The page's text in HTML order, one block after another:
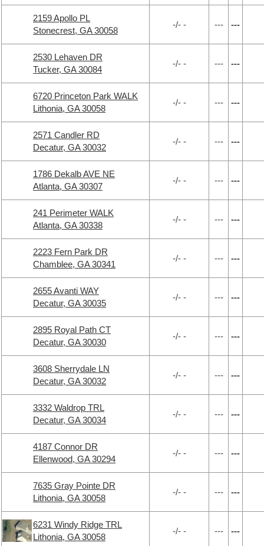
2159 Apollo PL
Stonecrest, GA 30058
-/- - --- ---
2530 Lehaven DR
Tucker, GA 30084
-/- - --- ---
6720 Princeton Park WALK
Lithonia, GA 30058
-/- - --- ---
2571 Candler RD
Decatur, GA 30032
-/- - --- ---
1786 Dekalb AVE NE
Atlanta, GA 30307
-/- - --- ---
241 Perimeter WALK
Atlanta, GA 30338
-/- - --- ---
2223 Fern Park DR
Chamblee, GA 30341
-/- - --- ---
2655 Avanti WAY
Decatur, GA 30035
-/- - --- ---
2895 Royal Path CT
Decatur, GA 30030
-/- - --- ---
3608 Sherrydale LN
Decatur, GA 30032
-/- - --- ---
3332 Waldrop TRL
Decatur, GA 30034
-/- - --- ---
4187 Connor DR
Ellenwood, GA 30294
-/- - --- ---
7635 Gray Pointe DR
Lithonia, GA 30058
-/- - --- ---
6231 Windy Ridge TRL
Lithonia, GA 30058
-/- - --- ---